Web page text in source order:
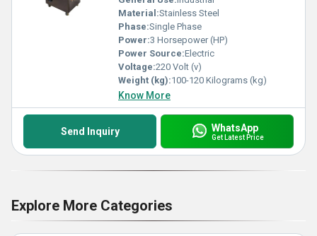
Material:Stainless Steel
Phase:Single Phase
Power:3 Horsepower (HP)
Power Source:Electric
Voltage:220 Volt (v)
Weight (kg):100-120 Kilograms (kg)
Know More
Send Inquiry WhatsApp
Get Latest Price
Explore More Categories